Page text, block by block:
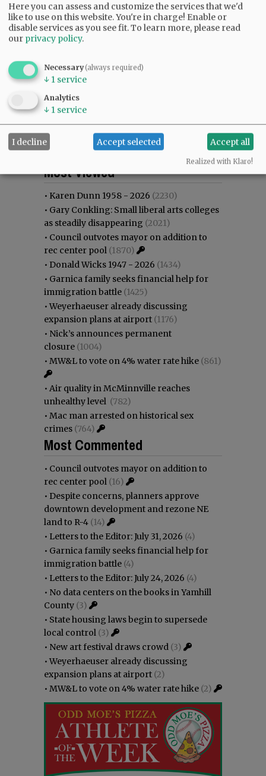
Most commented
Most Viewed
• Karen Dunn 1958 - 2026 (2230)
• Gary Conkling: Small liberal arts colleges
as steadily disappearing (2021)
• Council outvotes mayor on addition to
rec center pool (1870)
• Donald Wicks 1947 - 2026 (1434)
• Garnica family seeks financial help for
immigration battle (1425)
•Weyerhaeuser already discussing
expansion plans at airport (1176)
• Nick’s announces permanent
closure (1004)
• MW&L to vote on 4% water rate hike (861)
• Air quality in McMinnville reaches
unhealthy level (782)
• Mac man arrested on historical sex
crimes (764)
Most Commented
• Council outvotes mayor on addition to
rec center pool (16)
• Despite concerns, planners approve
downtown development and rezone NE
land to R-4 (14)
• Letters to the Editor: July 31, 2026 (4)
• Garnica family seeks financial help for
immigration battle (4)
• Letters to the Editor: July 24, 2026 (4)
• No data centers on the books in Yamhill
County (3)
• State housing laws begin to supersede
local control (3)
• New art festival draws crowd (3)
•Weyerhaeuser already discussing
expansion plans at airport (2)
• MW&L to vote on 4% water rate hike (2)
Here you can assess and customize the services that we'd
like to use on this website. You're in charge! Enable or
disable services as you see fit.To learn more, please read
our privacy policy.
Necessary(always required)
↓ 1 service
Analytics
↓ 1 service
I decline Accept selected Accept all
Realized with Klaro!